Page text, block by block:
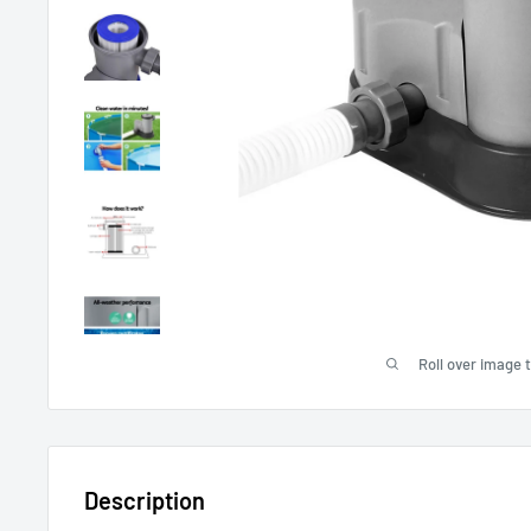
Roll over image
Description